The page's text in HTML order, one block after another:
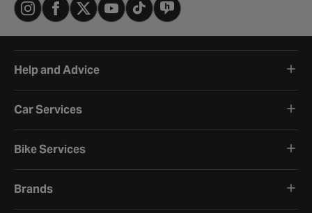
Help and Advice
Car Services
Bike Services
Brands